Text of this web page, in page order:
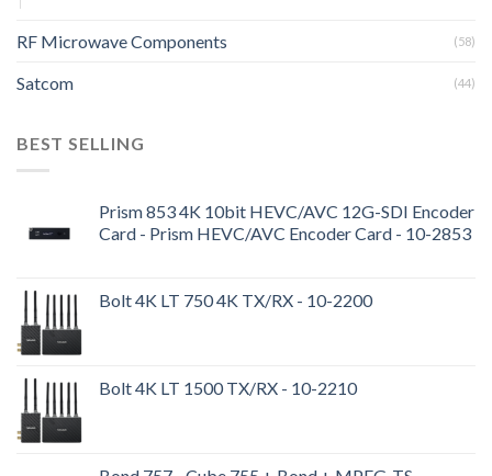
RF Microwave Components (58)
Satcom (44)
BEST SELLING
Prism 853 4K 10bit HEVC/AVC 12G-SDI Encoder
Card - Prism HEVC/AVC Encoder Card - 10-2853
Bolt 4K LT 750 4K TX/RX - 10-2200
Bolt 4K LT 1500 TX/RX - 10-2210